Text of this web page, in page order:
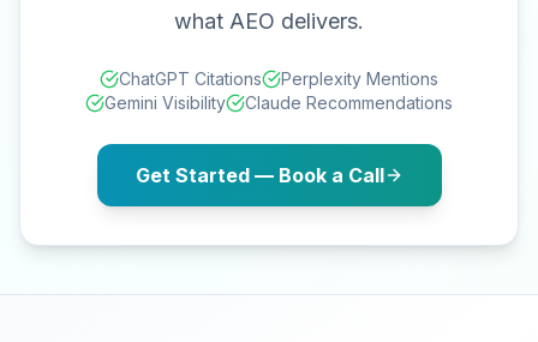
what AEO delivers.
ChatGPT Citations
Perplexity Mentions
Gemini Visibility
Claude Recommendations
Get Started — Book a Call